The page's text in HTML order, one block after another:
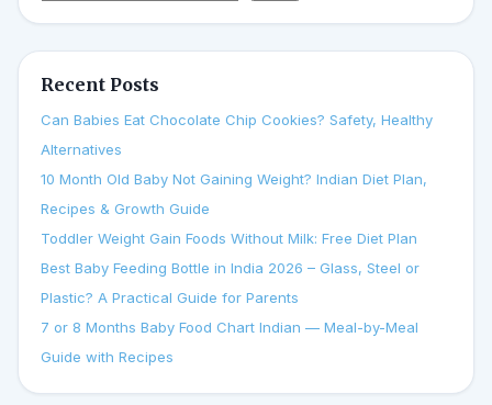
Recent Posts
Can Babies Eat Chocolate Chip Cookies? Safety, Healthy
Alternatives
10 Month Old Baby Not Gaining Weight? Indian Diet Plan,
Recipes & Growth Guide
Toddler Weight Gain Foods Without Milk: Free Diet Plan
Best Baby Feeding Bottle in India 2026 – Glass, Steel or
Plastic? A Practical Guide for Parents
7 or 8 Months Baby Food Chart Indian — Meal-by-Meal
Guide with Recipes